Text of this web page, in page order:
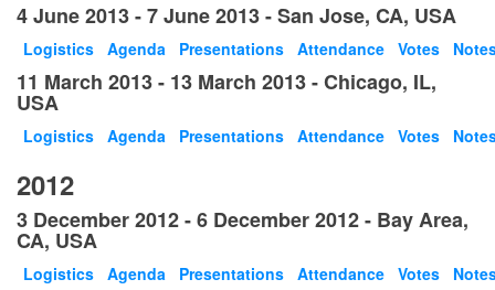
4 June 2013 - 7 June 2013 - San Jose, CA, USA
Logistics Agenda Presentations Attendance Votes
11 March 2013 - 13 March 2013 - Chicago, IL,
USA
Logistics Agenda Presentations Attendance Votes
2012
3 December 2012 - 6 December 2012 - Bay Area,
CA, USA
Logistics Agenda Presentations Attendance Votes